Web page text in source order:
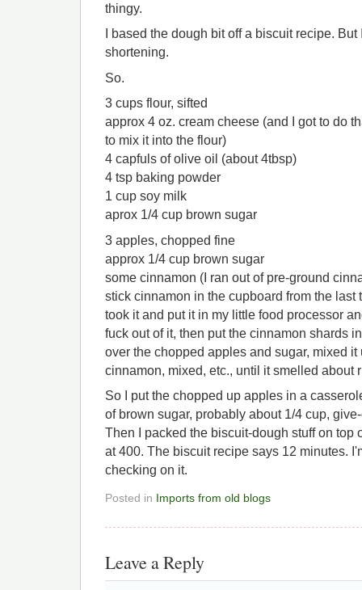
thingy.
I based the dough bit off a biscuit recipe.
shortening.
So.
3 cups flour, sifted
approx 4 oz. cream cheese (and I got to do
to mix it into the flour)
4 capfuls of olive oil (about 4tbsp)
4 tsp baking powder
1 cup soy milk
aprox 1/4 cup brown sugar
3 apples, chopped fine
approx 1/4 cup brown sugar
some cinnamon (I ran out of pre-ground
stick cinnamon in the cupboard from the last
took it and put it in my little food processor
fuck out of it, then put the cinnamon shards
over the chopped apples and sugar, mixed
cinnamon, mixed, etc., until it smelled about
So I put the chopped up apples in a
of brown sugar, probably about 1/4 cup,
Then I packed the biscuit-dough stuff on top
at 400. The biscuit recipe says 12 minutes.
checking on it.
Posted in Imports from old blogs
Leave a Reply